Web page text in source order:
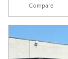
Compare